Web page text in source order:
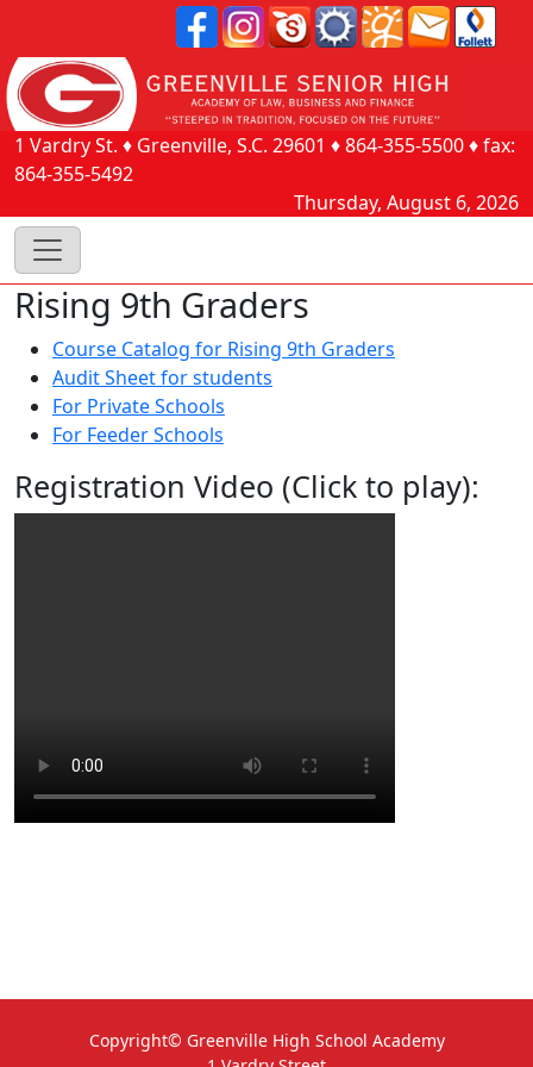
1 Vardry St. ♦ Greenville, S.C. 29601 ♦864-355-5500♦ fax:
864-355-5492
Thursday, August 6, 2026
Rising 9th Graders
Course Catalog for Rising 9th Graders
Audit Sheet for students
For Private Schools
For Feeder Schools
Registration Video (Click to play):
Copyright© Greenville High School Academy